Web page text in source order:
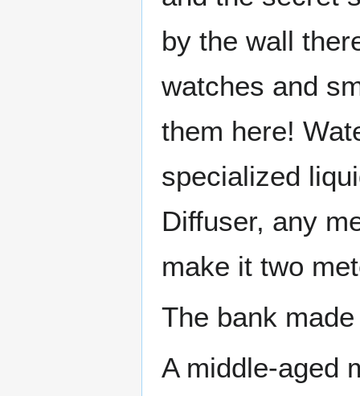
by the wall
watches and
them here!
specialized
Diffuser, any
make it two
The bank
A middle-aged